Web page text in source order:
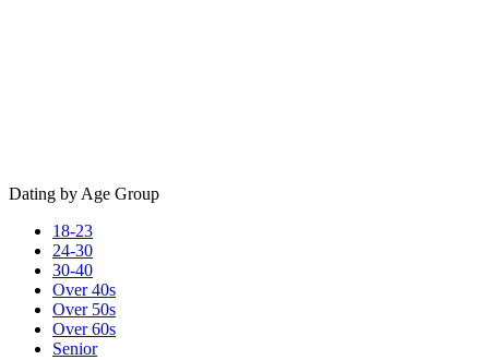
Dating by Age Group
18-23
24-30
30-40
Over 40s
Over 50s
Over 60s
Senior